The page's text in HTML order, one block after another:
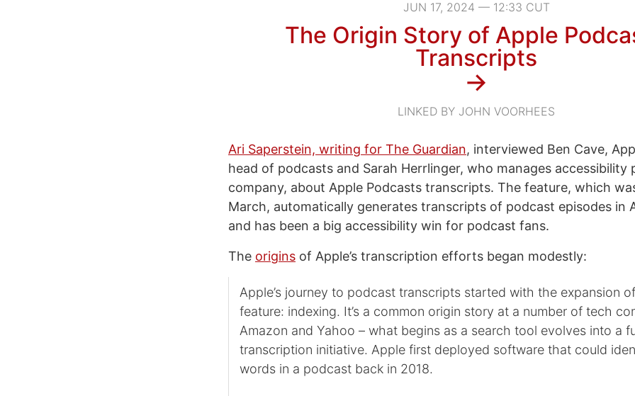
JUN 17, 2024 — 12:33 CUT
The Origin Story of Apple
Transcripts
→
LINKED BY JOHN VOORHEES
Ari Saperstein, writing for The Guardian, interviewed Ben Cave,
head of podcasts and Sarah Herrlinger, who manages accessibility
company, about Apple Podcasts transcripts. The feature, which
March, automatically generates transcripts of podcast episodes in
and has been a big accessibility win for podcast fans.
The origins of Apple’s transcription efforts began modestly:
Apple’s journey to podcast transcripts started with the expansion
feature: indexing. It’s a common origin story at a number of tech
Amazon and Yahoo – what begins as a search tool evolves into a
transcription initiative. Apple first deployed software that could
words in a podcast back in 2018.